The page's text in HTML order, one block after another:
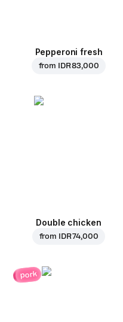
Pepperoni fresh
from IDR 83,000
Double chicken
from IDR 74,000
pork